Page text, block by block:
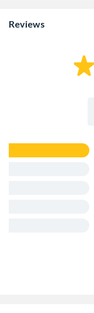
Cost effective
It is four-way
Manufactured
Reviews